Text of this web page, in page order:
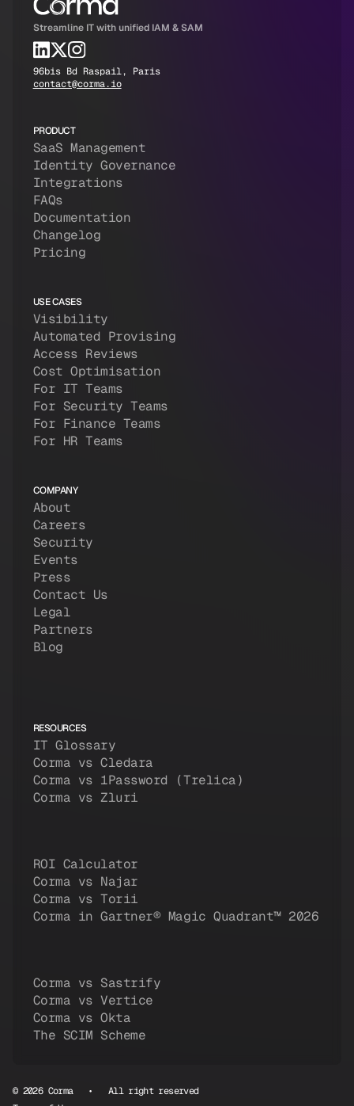
Streamline IT with unified IAM & SAM
96bis Bd Raspail, Paris
contact@corma.io
PRODUCT
SaaS Management
Identity Governance
Integrations
FAQs
Documentation
Changelog
Pricing
USE CASES
Visibility
Automated Provising
Access Reviews
Cost Optimisation
For IT Teams
For Security Teams
For Finance Teams
For HR Teams
COMPANY
About
Careers
Security
Events
Press
Contact Us
Legal
Partners
Blog
RESOURCES
IT Glossary
Corma vs Cledara
Corma vs 1Password (Trelica)
Corma vs Zluri
ROI Calculator
Corma vs Najar
Corma vs Torii
Corma in Gartner® Magic Quadrant™ 2026
Corma vs Sastrify
Corma vs Vertice
Corma vs Okta
The SCIM Scheme
© 2026 Corma • All right reserved